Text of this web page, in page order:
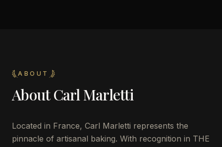
ABOUT
AboutCarl Marletti
Located in France, Carl Marletti represents the
pinnacle of artisanal baking. With recognition in THE